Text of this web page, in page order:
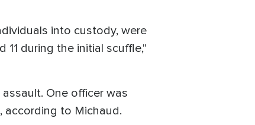
into custody, were
during the initial scuffle,"
One officer was
according to Michaud.